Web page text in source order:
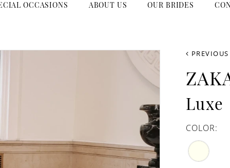
OCCASIONS ABOUT US OUR BRIDES
PREVIOUS
Luxe
COLOR: